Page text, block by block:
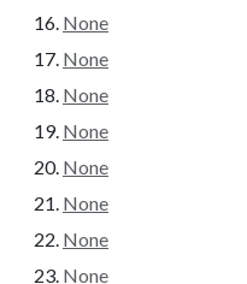
None
None
None
None
None
None
None
None